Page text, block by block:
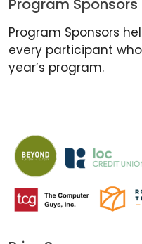
Program Sponsors
Program Sponsors
every participant
year’s program.